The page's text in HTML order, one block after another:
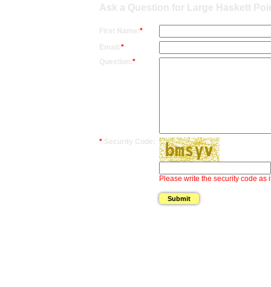
Ask a Question for Large Haskett
First Name: *
Email: *
Question: *
* Security Code:
Please write the security code as